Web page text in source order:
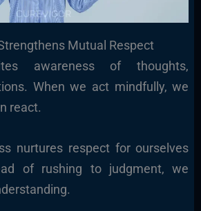
Mutual Respect
awareness of thoughts,
When we act mindfully, we
react.
nurtures respect for ourselves
of rushing to judgment, we